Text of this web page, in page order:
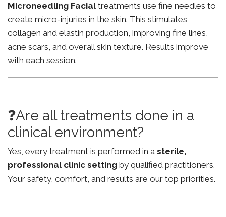
Microneedling Facialtreatments use fine needles to
create micro-injuries in the skin. This stimulates
collagen and elastin production, improving fine lines,
acne scars, and overall skin texture. Results improve
with each session.
❓Are all treatments done in a
clinical environment?
Yes, every treatment is performed in a sterile,
professional clinic setting by qualified practitioners.
Your safety, comfort, and results are our top priorities.